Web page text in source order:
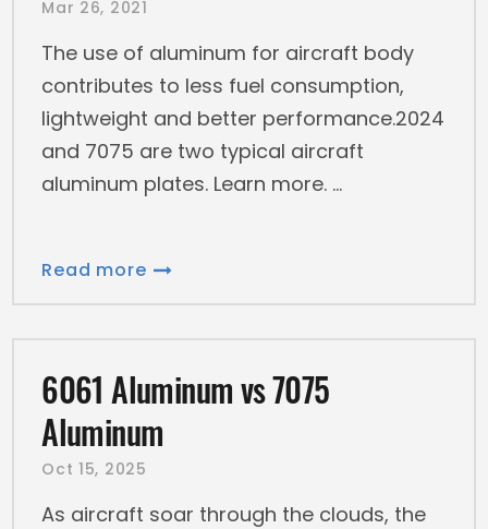
Mar 26, 2021
The use of aluminum for aircraft body
contributes to less fuel consumption,
lightweight and better performance.2024
and 7075 are two typical aircraft
aluminum plates. Learn more.
Read more
6061 Aluminum vs 7075
Aluminum
Oct 15, 2025
As aircraft soar through the clouds, the